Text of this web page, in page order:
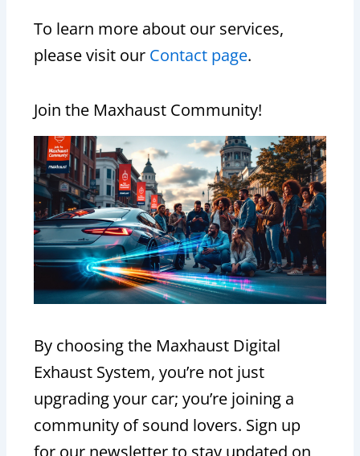
To learn more about our services,
please visit our Contact page.
Join the Maxhaust Community!
By choosing the Maxhaust Digital
Exhaust System, you’re not just
upgrading your car; you’re joining a
community of sound lovers. Sign up
for our newsletter to stay updated on